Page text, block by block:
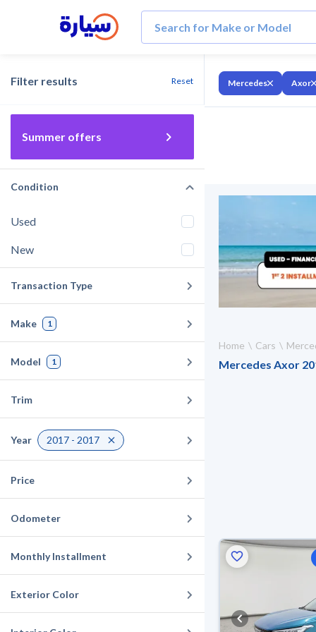
Filter results Reset
Summer offers
Condition
Used
New
Transaction Type
Make 1
Model 1
Trim
Year 2017 - 2017
Price
Odometer
Monthly Installment
Exterior Color
Mercedes Axor
Home Cars
Mercedes Axor